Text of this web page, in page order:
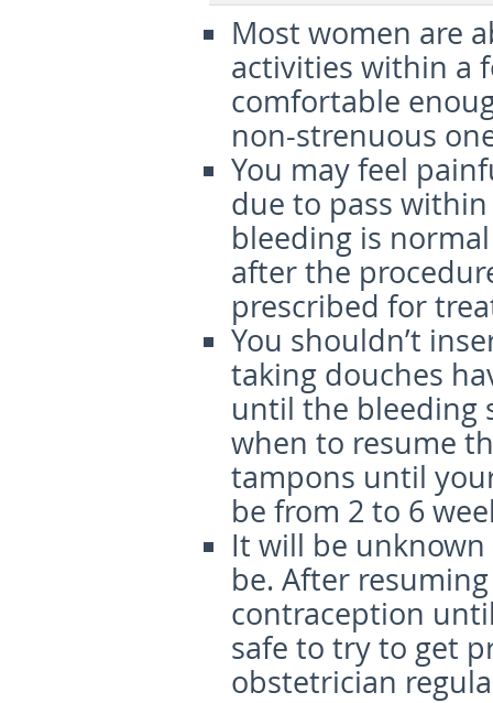
Most women are
activities within a
comfortable
non-strenuous
You may feel
due to pass
bleeding is
after the
prescribed for
You shouldn’t
taking douches
until the bleeding
when to resume
tampons until
be from 2 to 6
It will be
be. After
contraception
safe to try to get
obstetrician